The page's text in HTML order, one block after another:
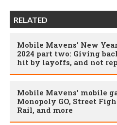
RELATED
Mobile Mavens' New
2024 part two: Giving
hit by layoffs, and not
Mobile Mavens' mobile
Monopoly GO, Street
Rail, and more